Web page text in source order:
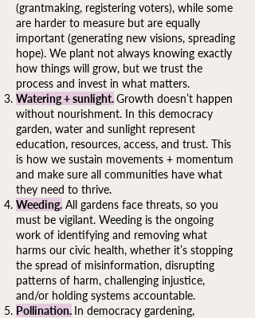
(grantmaking, registering voters), while some
are harder to measure but are equally
important (generating new visions, spreading
hope). We plant not always knowing exactly
how things will grow, but we trust the
process and invest in what matters.
Watering + sunlight.Growth doesn’t happen
without nourishment. In this democracy
garden, water and sunlight represent
education, resources, access, and trust. This
is how we sustain movements + momentum
and make sure all communities have what
they need to thrive.
Weeding. All gardens face threats, so you
must be vigilant. Weeding is the ongoing
work of identifying and removing what
harms our civic health, whether it’s stopping
the spread of misinformation, disrupting
patterns of harm, challenging injustice,
and/or holding systems accountable.
Pollination. In democracy gardening,